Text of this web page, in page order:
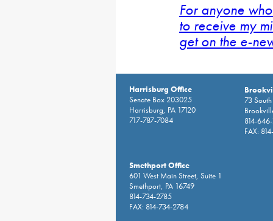
For anyone
to receive my
get on the e-
Harrisburg Office
Senate Box 203025
Harrisburg, PA 17120
717-787-7084
73
814-
FAX:
Smethport Office
601 West Main Street, Suite 1
Smethport, PA 16749
814-734-2785
FAX: 814-734-2784